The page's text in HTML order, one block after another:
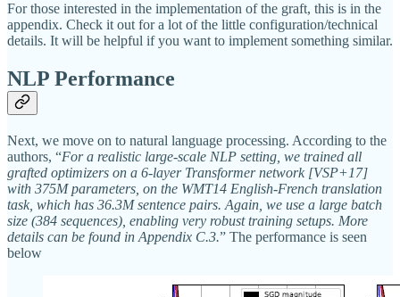
For those interested in the implementation of the graft, this is in the
appendix. Check it out for a lot of the little configuration/technical
details. It will be helpful if you want to implement something similar.
NLP Performance
Next, we move on to natural language processing. According to the
authors, “For a realistic large-scale NLP setting, we trained all
grafted optimizers on a 6-layer Transformer network [VSP+17]
with 375M parameters, on the WMT14 English-French translation
task, which has 36.3M sentence pairs. Again, we use a large batch
size (384 sequences), enabling very robust training setups. More
details can be found in Appendix C.3.” The performance is seen
below